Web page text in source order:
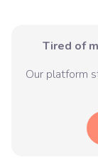
Tired of
Our platform